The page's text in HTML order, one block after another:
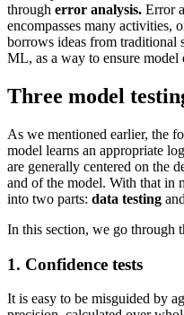
through error analysis. Error
encompasses many
borrows ideas from traditional
ML, as a way to ensure model
Three model
As we mentioned earlier, the
model learns an appropriate
are generally centered on the
and of the model. With that in
into two parts: data testing and
In this section, we go through
1. Confidence tests
It is easy to be misguided by